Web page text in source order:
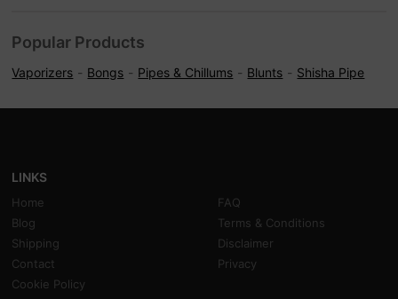
Popular Products
Vaporizers Bongs Pipes & Chillums Blunts Shisha Pipe
LINKS
Home
FAQ
Blog
Terms & Conditions
Shipping
Disclaimer
Contact
Privacy
Cookie Policy